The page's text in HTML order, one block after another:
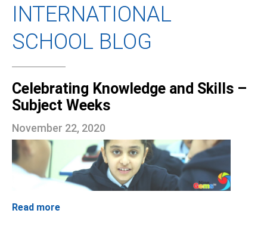
INTERNATIONAL
SCHOOL BLOG
Celebrating Knowledge and Skills –
Subject Weeks
November 22, 2020
Read more